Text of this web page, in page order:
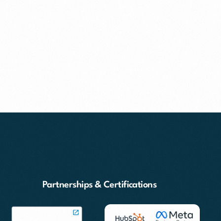
Partnerships & Certifications